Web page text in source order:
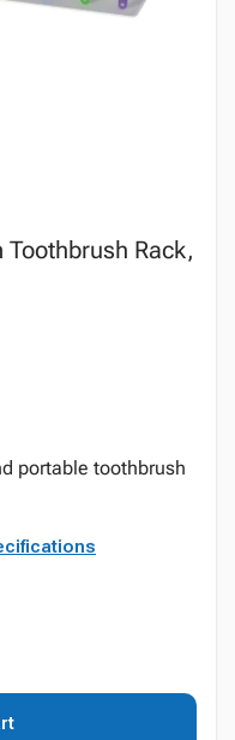
Rack,
portable toothbrush